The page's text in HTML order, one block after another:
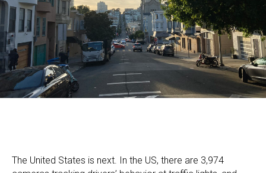
The United States is next. In the US, there are 3,974